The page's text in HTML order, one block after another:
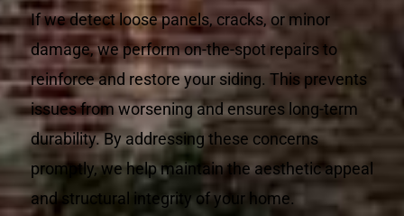
If we detect loose panels, cracks, or minor
damage, we perform on-the-spot repairs to
reinforce and restore your siding. This prevents
issues from worsening and ensures long-term
durability. By addressing these concerns
promptly, we help maintain the aesthetic appeal
and structural integrity of your home.